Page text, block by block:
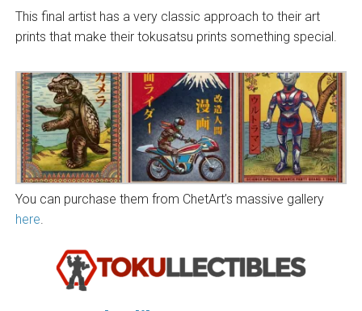
This final artist has a very classic approach to their art
prints that make their tokusatsu prints something special.
You can purchase them from ChetArt’s massive gallery
here